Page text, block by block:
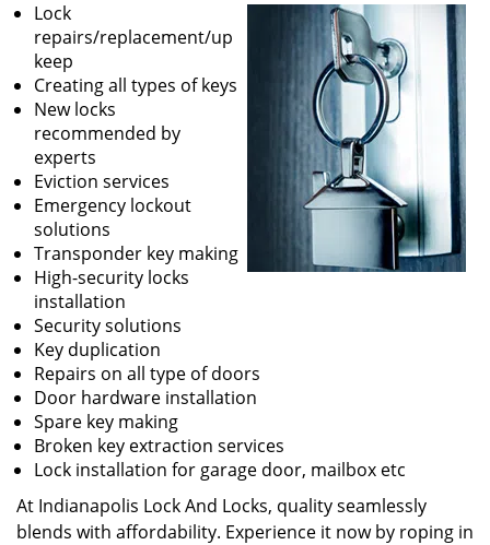
Lock
repairs/replacement/up
keep
Creating all types of keys
New locks
recommended by
experts
Eviction services
Emergency lockout
solutions
Transponder key making
High-security locks
installation
Security solutions
Key duplication
Repairs on all type of doors
Door hardware installation
Spare key making
Broken key extraction services
Lock installation for garage door, mailbox etc
At Indianapolis Lock And Locks, quality seamlessly
blends with affordability. Experience it now by roping in